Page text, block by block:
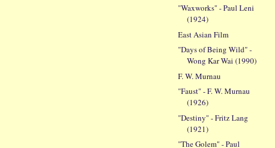
"Waxworks" - Paul Leni
(1924)
East Asian Film
"Days of Being Wild" -
Wong Kar Wai (1990)
F. W. Murnau
"Faust" - F. W. Murnau
(1926)
"Destiny" - Fritz Lang
(1921)
"The Golem" - Paul